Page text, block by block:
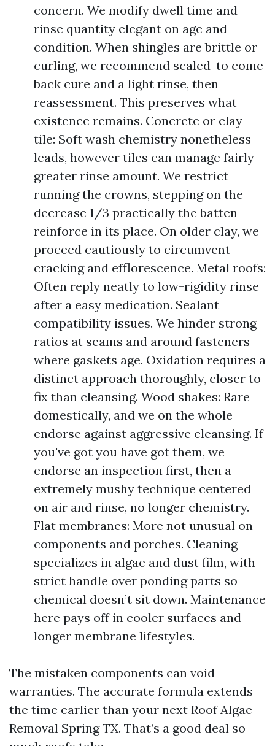
concern. We modify dwell time and
rinse quantity elegant on age and
condition. When shingles are brittle or
curling, we recommend scaled-to come
back cure and a light rinse, then
reassessment. This preserves what
existence remains. Concrete or clay
tile: Soft wash chemistry nonetheless
leads, however tiles can manage fairly
greater rinse amount. We restrict
running the crowns, stepping on the
decrease 1/3 practically the batten
reinforce in its place. On older clay, we
proceed cautiously to circumvent
cracking and efflorescence. Metal roofs:
Often reply neatly to low-rigidity rinse
after a easy medication. Sealant
compatibility issues. We hinder strong
ratios at seams and around fasteners
where gaskets age. Oxidation requires a
distinct approach thoroughly, closer to
fix than cleansing. Wood shakes: Rare
domestically, and we on the whole
endorse against aggressive cleansing. If
you've got you have got them, we
endorse an inspection first, then a
extremely mushy technique centered
on air and rinse, no longer chemistry.
Flat membranes: More not unusual on
components and porches. Cleaning
specializes in algae and dust film, with
strict handle over ponding parts so
chemical doesn’t sit down. Maintenance
here pays off in cooler surfaces and
longer membrane lifestyles.
The mistaken components can void
warranties. The accurate formula extends
the time earlier than your next Roof Algae
Removal Spring TX. That’s a good deal so